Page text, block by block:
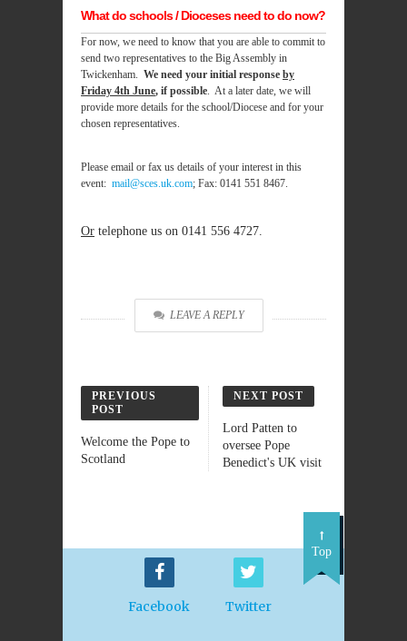
What do schools / Dioceses need to do now?
For now, we need to know that you are able to commit to
send two representatives to the Big Assembly in
Twickenham. We need your initial response by
Friday 4th June, if possible. At a later date, we will
provide more details for the school/Diocese and for your
chosen representatives.
Please email or fax us details of your interest in this
event: mail@sces.uk.com; Fax: 0141 551 8467.
Or telephone us on 0141 556 4727.
LEAVE A REPLY
PREVIOUS
POST
Welcome the Pope to
Scotland
NEXT POST
Lord Patten to
oversee Pope
Benedict's UK visit
Facebook Twitter
Top